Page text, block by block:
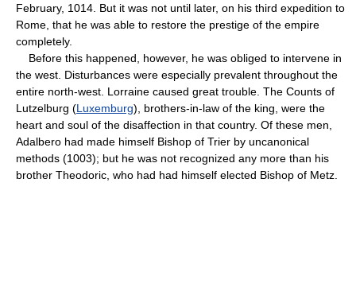
February, 1014. But it was not until later, on his third expedition to
Rome, that he was able to restore the prestige of the empire
completely.
Before this happened, however, he was obliged to intervene in
the west. Disturbances were especially prevalent throughout the
entire north-west. Lorraine caused great trouble. The Counts of
Lutzelburg (Luxemburg), brothers-in-law of the king, were the
heart and soul of the disaffection in that country. Of these men,
Adalbero had made himself Bishop of Trier by uncanonical
methods (1003); but he was not recognized any more than his
brother Theodoric, who had had himself elected Bishop of Metz.